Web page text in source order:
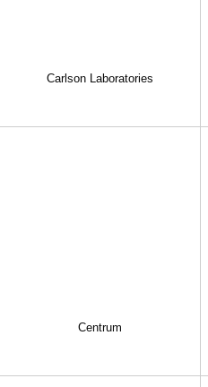
Carlson Laboratories
Centrum